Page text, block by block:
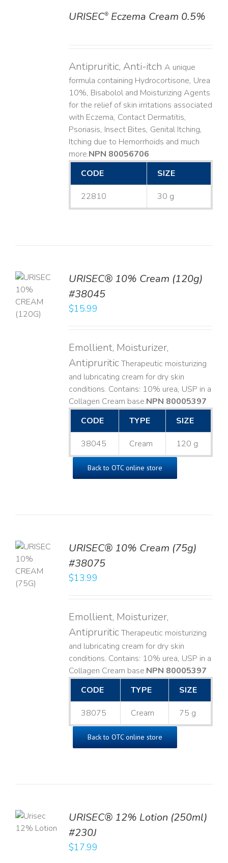
URISEC®Eczema Cream 0.5%
Antipruritic, Anti-itch A unique
formula containing Hydrocortisone, Urea
10%, Bisabolol and Moisturizing Agents
for the relief of skin irritations associated
with Eczema, Contact Dermatitis,
Psoriasis, Insect Bites, Genital Itching,
Itching due to Hemorrhoids and much
more. ​NPN 80056706
CODE
SIZE
22810 30 g
URISEC® 10% Cream (120g)
#38045
$15.99
Emollient, Moisturizer,
AntipruriticTherapeutic moisturizing
and lubricating cream for dry skin
conditions. Contains: 10% urea, USP in a
Collagen Cream base. ​NPN 80005397
CODE
TYPE SIZE
38045 Cream 120 g
Back to OTC online store
URISEC® 10% Cream (75g)
#38075
$13.99
Emollient, Moisturizer,
AntipruriticTherapeutic moisturizing
and lubricating cream for dry skin
conditions. Contains: 10% urea, USP in a
Collagen Cream base. ​NPN 80005397
CODE
TYPE SIZE
38075 Cream 75 g
Back to OTC online store
URISEC® 12% Lotion (250ml)
#230J
$17.99